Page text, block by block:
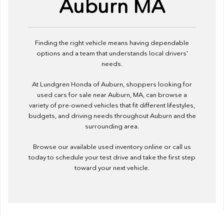
Auburn MA
Finding the right vehicle means having dependable
options and a team that understands local drivers'
needs.
At Lundgren Honda of Auburn, shoppers looking for
used cars for sale near Auburn, MA, can browse a
variety of pre-owned vehicles that fit different lifestyles,
budgets, and driving needs throughout Auburn and the
surrounding area.
Browse our available used inventory online or call us
today to schedule your test drive and take the first step
toward your next vehicle.